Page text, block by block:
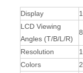
Display
LCD Viewing
Angles (T/B/L/R)
Resolution
Colors